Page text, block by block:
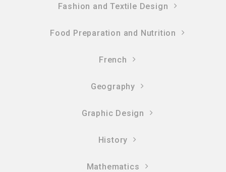
Fashion and Textile Design
Food Preparation and Nutrition
French
Geography
Graphic Design
History
Mathematics